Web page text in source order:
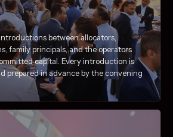
between allocators,
family principals, and the operators
capital. Every introduction is
prepared in advance by the convening